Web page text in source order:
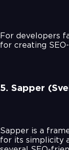
For developers
for creating
5. Sapper
Sapper is a
for its simplicity